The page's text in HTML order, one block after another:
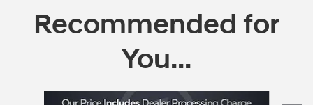
Recommended for
You...